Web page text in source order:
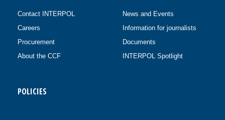
Contact INTERPOL
Careers
Procurement
About the CCF
News and Events
Information for journalists
Documents
INTERPOL Spotlight
POLICIES